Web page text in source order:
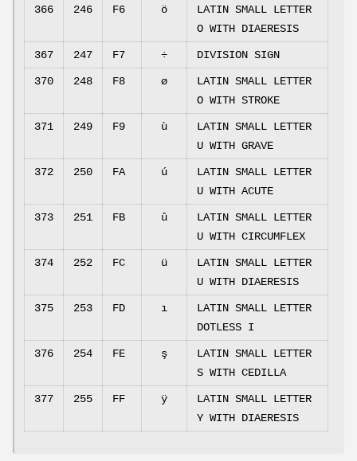
366 246 F6 ö
LATIN SMALL LETTER
O WITH DIAERESIS
367 247 F7 ÷ DIVISION SIGN
370 248 F8 ø
LATIN SMALL LETTER
O WITH STROKE
371 249 F9 ù
LATIN SMALL LETTER
U WITH GRAVE
372 250 FA ú
LATIN SMALL LETTER
U WITH ACUTE
373 251 FB û
LATIN SMALL LETTER
U WITH CIRCUMFLEX
374 252 FC ü
LATIN SMALL LETTER
U WITH DIAERESIS
375 253 FD ı
LATIN SMALL LETTER
DOTLESS I
376 254 FE ş
LATIN SMALL LETTER
S WITH CEDILLA
377 255 FF ÿ
LATIN SMALL LETTER
Y WITH DIAERESIS